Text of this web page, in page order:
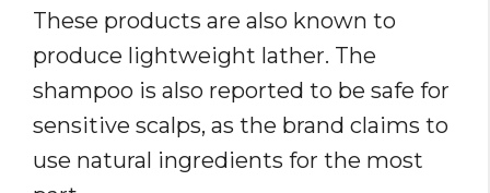
These products are also known to
produce lightweight lather. The
shampoo is also reported to be safe for
sensitive scalps, as the brand claims to
use natural ingredients for the most